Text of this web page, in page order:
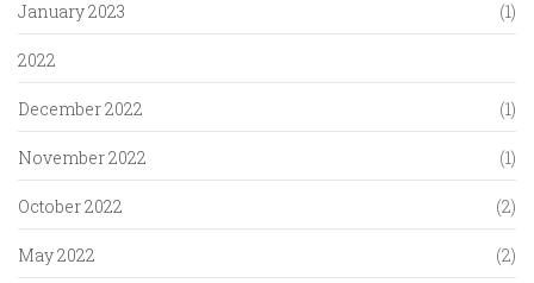
January 2023 (1)
2022
December 2022 (1)
November 2022 (1)
October 2022 (2)
May 2022 (2)